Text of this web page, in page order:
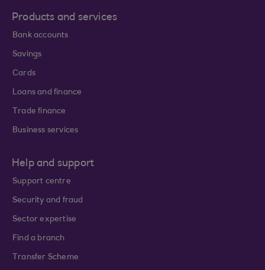
Products and services
Bank accounts
Savings
Cards
Loans and finance
Trade finance
Business services
Help and support
Support centre
Security and fraud
Sector expertise
Find a branch
Transfer Scheme